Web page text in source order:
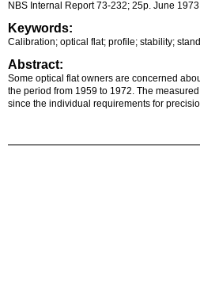
NBS Internal Report 73-232; 25p. June
Keywords:
Calibration; optical flat; profile; stability;
Abstract:
Some optical flat owners are concerned
the period from 1959 to 1972. The
since the individual requirements for